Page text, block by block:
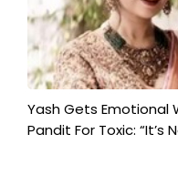
Yash Gets Emotional
Pandit For Toxic: “It’s